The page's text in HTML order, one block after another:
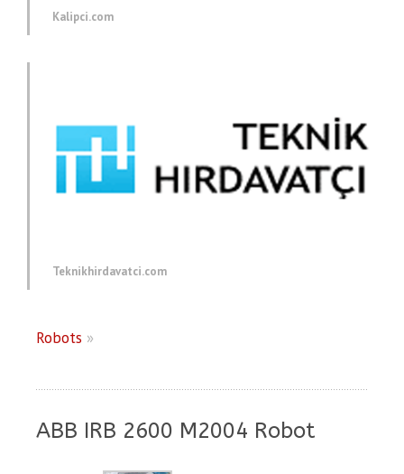
Kalipci.com
Teknikhirdavatci.com
Robots »
ABB IRB 2600 M2004 Robot